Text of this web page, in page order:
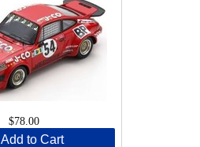
$78.00
Add to Cart